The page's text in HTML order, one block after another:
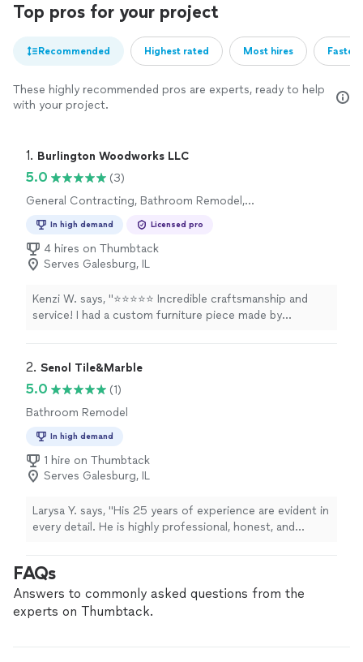
Top pros for your project
Recommended Highest rated Most hires
These highly recommended pros are experts, ready to help
with your project.
1. Burlington Woodworks LLC
5.0
(3)
General Contracting, Bathroom Remodel,
In high demand Licensed pro
4 hires on Thumbtack
Serves Galesburg, IL
Kenzi W. says, "⭐⭐⭐⭐⭐ Incredible craftsmanship and
service! I had a custom furniture piece made by
outstanding, and the attention to detail is evident in
with from initial design to final delivery—communicative,
professional, and truly dedicated to bringing my vision
to life. If you need custom work, look no further!"
2. Senol Tile&Marble
5.0
(1)
Bathroom Remodel
In high demand
1 hire on Thumbtack
Serves Galesburg, IL
Larysa Y. says, "His 25 years of experience are evident in
every detail. He is highly professional, honest, and
spotless. The final result exceeded my expectations. I
highly recommend Senol Tile & Marble to anyone
looking for high-quality tile and marble work. I will
FAQs
Answers to commonly asked questions from the
experts on Thumbtack.